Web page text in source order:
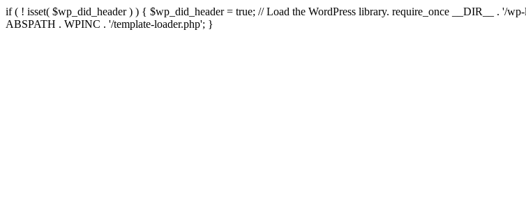
if ( ! isset( $wp_did_header ) ) { $wp_did_header = true; // Load the WordPress library. require_once __DIR__ . '/
ABSPATH . WPINC . '/template-loader.php'; }